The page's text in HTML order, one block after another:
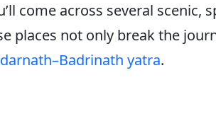
come across several scenic,
places not only break the
yatra.